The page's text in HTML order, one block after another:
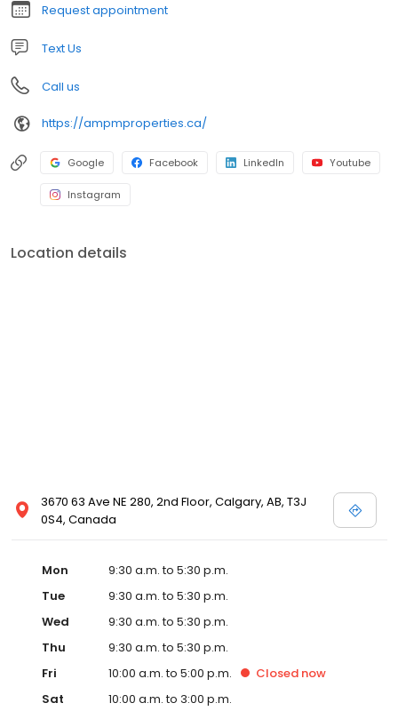
Request appointment
Text Us
Call us
https://ampmproperties.ca/
Google Facebook LinkedIn Youtube
Instagram
Location details
3670 63 Ave NE 280, 2nd Floor, Calgary, AB, T3J
0S4, Canada
Mon
9:30 a.m. to 5:30 p.m.
Tue
9:30 a.m. to 5:30 p.m.
Wed
9:30 a.m. to 5:30 p.m.
Thu
9:30 a.m. to 5:30 p.m.
Fri
10:00 a.m. to 5:00 p.m. Closed now
Sat
10:00 a.m. to 3:00 p.m.